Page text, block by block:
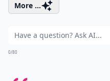
More ...
0/80